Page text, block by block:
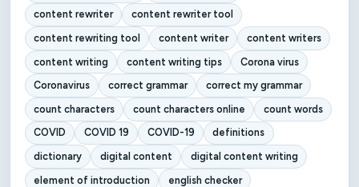
content rewriter
content rewriter tool
content rewriting tool
content writer
content writers
content writing
content writing tips
Corona virus
Coronavirus
correct grammar
correct my grammar
count characters
count characters online
count words
COVID
COVID 19 COVID-19
definitions
dictionary
digital content
digital content writing
element of introduction
english checker